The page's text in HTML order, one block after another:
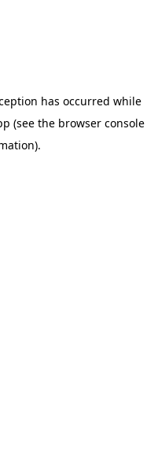
has occurred while
(see the browser console